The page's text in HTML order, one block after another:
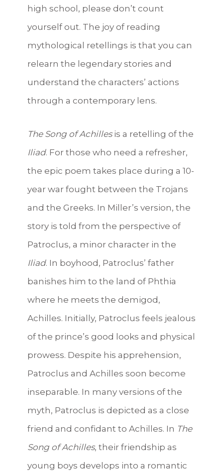
high school, please don’t count
yourself out. The joy of reading
mythological retellings is that you can
relearn the legendary stories and
understand the characters’ actions
through a contemporary lens.
The Song of Achillesis a retelling of the
Iliad. For those who need a refresher,
the epic poem takes place during a 10-
year war fought between the Trojans
and the Greeks. In Miller’s version, the
story is told from the perspective of
Patroclus, a minor character in the
Iliad. In boyhood, Patroclus’ father
banishes him to the land of Phthia
where he meets the demigod,
Achilles. Initially, Patroclus feels jealous
of the prince’s good looks and physical
prowess. Despite his apprehension,
Patroclus and Achilles soon become
inseparable. In many versions of the
myth, Patroclus is depicted as a close
friend and confidant to Achilles. In The
Song of Achilles, their friendship as
young boys develops into a romantic